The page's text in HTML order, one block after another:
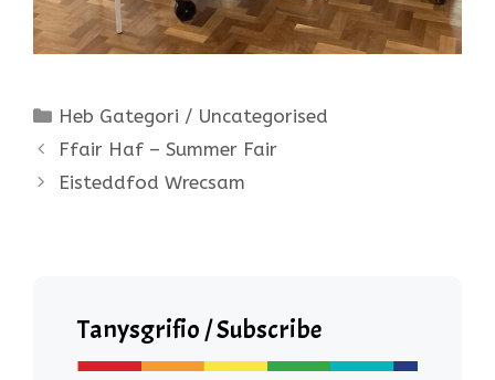
Categories
Heb Gategori / Uncategorised
Ffair Haf – Summer Fair
Eisteddfod Wrecsam
Tanysgrifio / Subscribe